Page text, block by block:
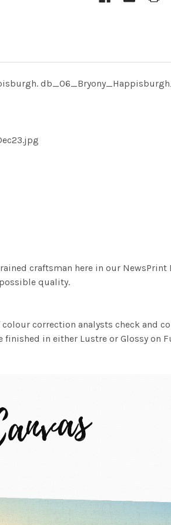
craftsman here in our
quality.
correction analysts check and
in either Lustre or Glossy on